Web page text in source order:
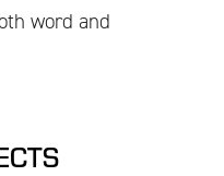
word and